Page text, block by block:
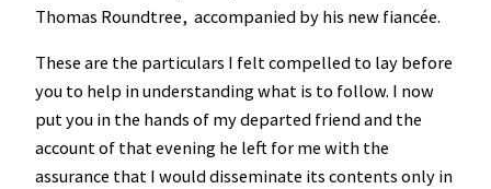
Thomas Roundtree, accompanied by his new fiancée.
These are the particulars I felt compelled to lay before
you to help in understanding what is to follow. I now
put you in the hands of my departed friend and the
account of that evening he left for me with the
assurance that I would disseminate its contents only in